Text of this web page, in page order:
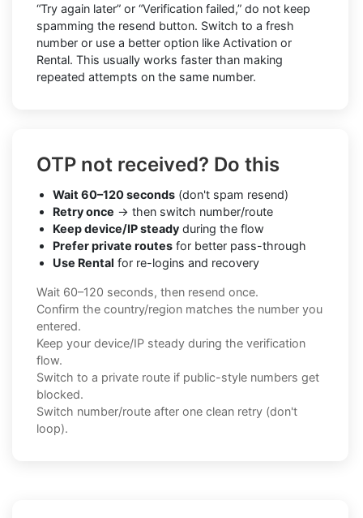
“Try again later” or “Verification failed,” do not keep
spamming the resend button. Switch to a fresh
number or use a better option like Activation or
Rental. This usually works faster than making
repeated attempts on the same number.
OTP not received? Do this
Wait 60–120 seconds (don't spam resend)
Retry once → then switch number/route
Keep device/IP steady during the flow
Prefer private routes for better pass-through
Use Rental for re-logins and recovery
Wait 60–120 seconds, then resend once.
Confirm the country/region matches the number you
entered.
Keep your device/IP steady during the verification
flow.
Switch to a private route if public-style numbers get
blocked.
Switch number/route after one clean retry (don't
loop).